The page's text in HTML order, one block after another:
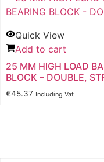
Quick View
Add to cart
25 MM HIGH LOAD
BLOCK – DOUBLE,
€45.37 Including Vat